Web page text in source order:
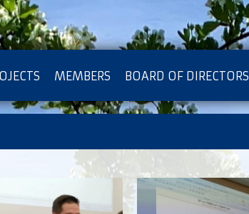
MEMBERS BOARD OF DIRECTORS